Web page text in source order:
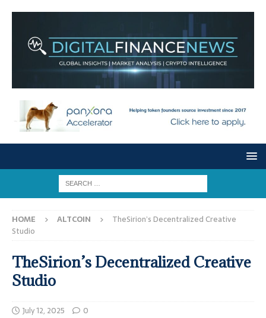
HOME ALTCOIN
TheSirion’s Decentralized Creative
Studio
TheSirion’s Decentralized Creative
Studio
July 12, 2025 0